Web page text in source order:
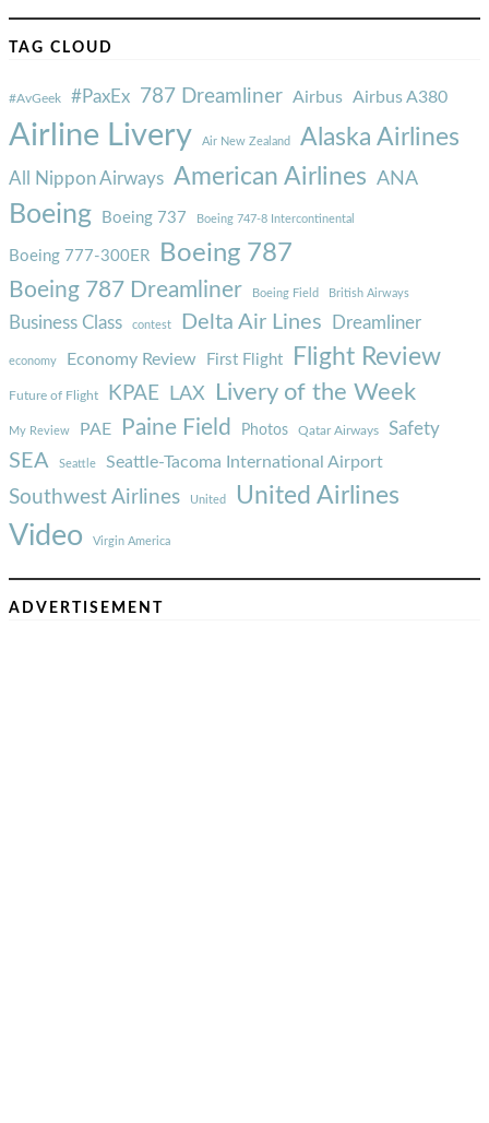
TAG CLOUD
#AvGeek #PaxEx 787 Dreamliner Airbus Airbus A380
Airline Livery Air New Zealand Alaska Airlines
All Nippon Airways American Airlines ANA
Boeing Boeing 737 Boeing 747-8 Intercontinental
Boeing 777-300ER Boeing 787
Boeing 787 Dreamliner Boeing Field British Airways
Business Class contest Delta Air Lines Dreamliner
economy Economy Review First Flight Flight Review
Future of Flight KPAE LAX Livery of the Week
My Review PAE Paine Field Photos Qatar Airways Safety
SEA Seattle Seattle-Tacoma International Airport
Southwest Airlines United United Airlines
Video Virgin America
ADVERTISEMENT